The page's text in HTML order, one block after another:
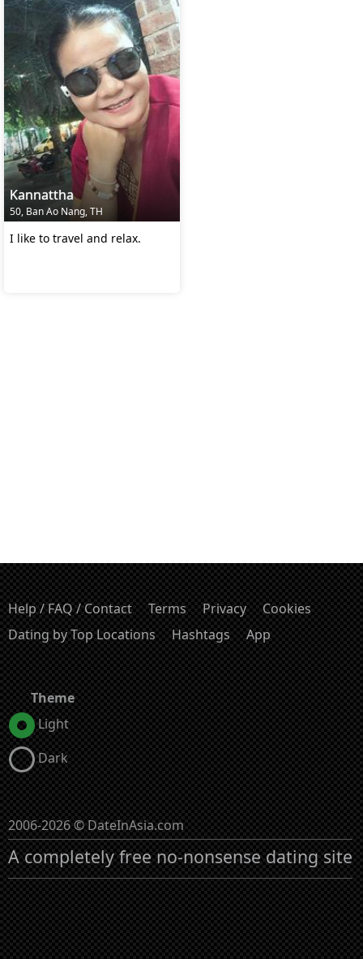
Kannattha
50, Ban Ao Nang, TH
I like to travel and relax.
Help / FAQ / Contact Terms Privacy
Cookies
Dating by Top Locations
Hashtags App
Theme
Light
Dark
2006-2026 © DateInAsia.com
A completely free no-nonsense dating site